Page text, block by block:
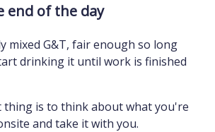
end of the day
mixed G&T, fair enough so long
drinking it until work is finished
is to think about what you're
and take it with you.